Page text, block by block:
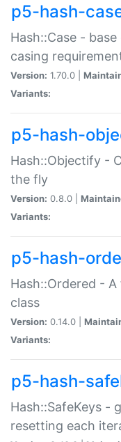
p5-hash-
Hash::Case -
casing
Version: 1.70.0 |
Variants:
p5-hash-
Hash::Objectify -
the fly
Version: 0.8.0 |
Variants:
p5-hash-
Hash::Ordered -
class
Version: 0.14.0 |
Variants:
p5-hash-
Hash::SafeKeys -
resetting each